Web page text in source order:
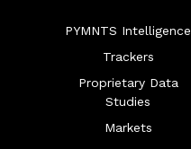
PYMNTS Intelligence
Trackers
Proprietary Data
Studies
Markets